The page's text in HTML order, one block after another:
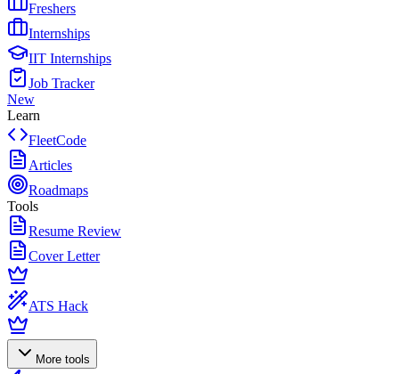
Freshers
Internships
IIT Internships
Job Tracker
New
Learn
FleetCode
Articles
Roadmaps
Tools
Resume Review
Cover Letter
ATS Hack
More tools